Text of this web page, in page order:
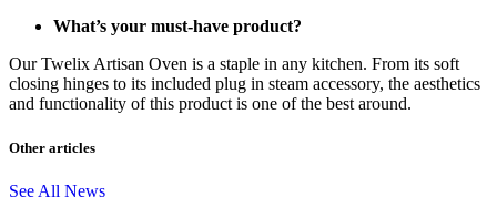
What’s your must-have product?
Our Twelix Artisan Oven is a staple in any kitchen. From its soft
closing hinges to its included plug in steam accessory, the aesthetics
and functionality of this product is one of the best around.
Other articles
See All News